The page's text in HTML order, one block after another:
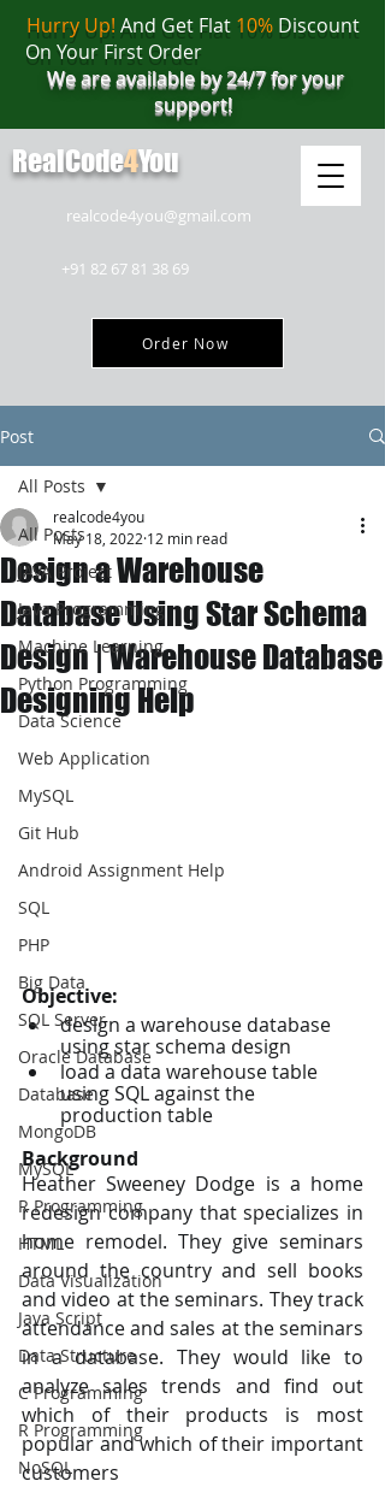
realcode4you@gmail.com
+91 82 67 81 38 69
Order Now
Hurry Up! And Get Flat 10%Discount
On Your First Order
We are available by 24/7 for your
support!
RealCode4You
Post
All Posts
JAVA Project
Java Programming
Machine Learning
Python Programming
Data Science
Web Application
MySQL
Git Hub
Android Assignment Help
SQL
PHP
Big Data
SQL Server
Oracle Database
Database
MongoDB
MySQL
R Programming
HTML
Data Visualization
Java Script
Data Structure
C Programming
R Programming
NoSQL
All Posts
Design a Warehouse
Database Using Star Schema
Design | Warehouse Database
Designing Help
realcode4you
May 18, 2022 12 min read
Objective:
design a warehouse database
using star schema design
load a data warehouse table
using SQL against the
production table
Background
Heather Sweeney Dodge is a home
redesign company that specializes in
home remodel. They give seminars
around the country and sell books
and video at the seminars. They track
attendance and sales at the seminars
in a database. They would like to
analyze sales trends and find out
which of their products is most
popular and which of their important
customers